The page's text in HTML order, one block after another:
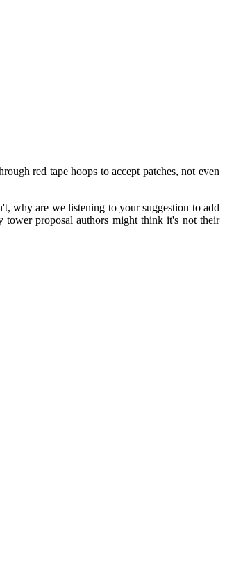
red tape hoops to accept patches, not even
why are we listening to your suggestion to add
proposal authors might think it's not their